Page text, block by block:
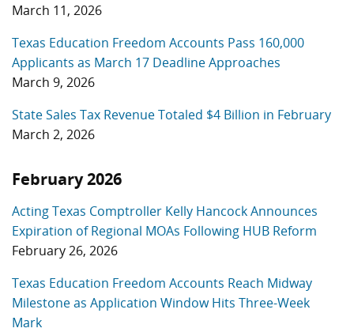
March 11, 2026
Texas Education Freedom Accounts Pass 160,000
Applicants as March 17 Deadline Approaches
March 9, 2026
State Sales Tax Revenue Totaled $4 Billion in February
March 2, 2026
February 2026
Acting Texas Comptroller Kelly Hancock Announces
Expiration of Regional MOAs Following HUB Reform
February 26, 2026
Texas Education Freedom Accounts Reach Midway
Milestone as Application Window Hits Three-Week
Mark